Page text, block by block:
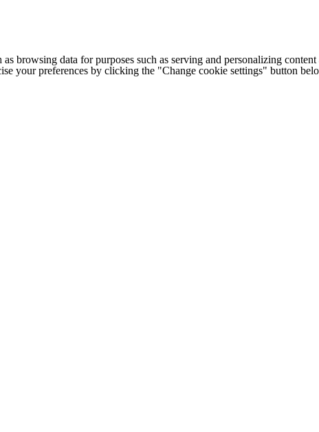
as browsing data for purposes such as serving and personalizing
your preferences by clicking the "Change cookie settings" button